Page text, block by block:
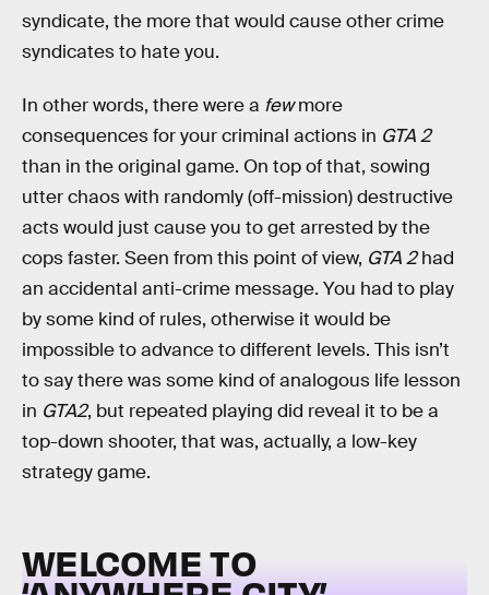
syndicate, the more that would cause other crime
syndicates to hate you.
In other words, there were a fewmore
consequences for your criminal actions in GTA 2
than in the original game. On top of that, sowing
utter chaos with randomly (off-mission) destructive
acts would just cause you to get arrested by the
cops faster. Seen from this point of view, GTA 2had
an accidental anti-crime message. You had to play
by some kind of rules, otherwise it would be
impossible to advance to different levels. This isn’t
to say there was some kind of analogous life lesson
in GTA2, but repeated playing did reveal it to be a
top-down shooter, that was, actually, a low-key
strategy game.
WELCOME TO